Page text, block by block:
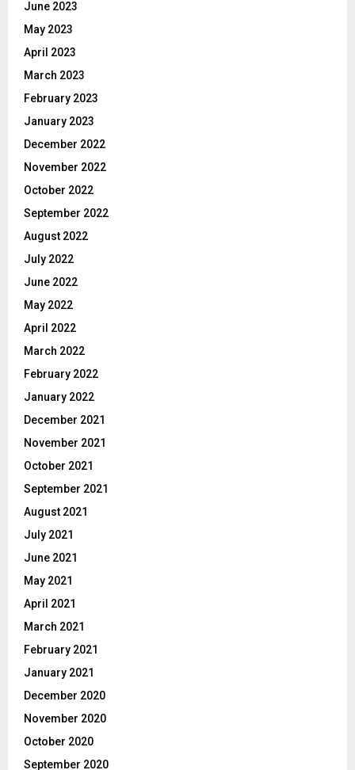
June 2023
May 2023
April 2023
March 2023
February 2023
January 2023
December 2022
November 2022
October 2022
September 2022
August 2022
July 2022
June 2022
May 2022
April 2022
March 2022
February 2022
January 2022
December 2021
November 2021
October 2021
September 2021
August 2021
July 2021
June 2021
May 2021
April 2021
March 2021
February 2021
January 2021
December 2020
November 2020
October 2020
September 2020